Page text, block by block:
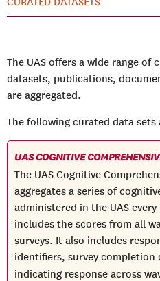
The UAS offers a wide range of
datasets, publications,
are aggregated.
The following curated data sets
UAS COGNITIVE
The UAS Cognitive
aggregates a series of
administered in the UAS every
includes the scores from all
surveys. It also includes
identifiers, survey completion
indicating response across